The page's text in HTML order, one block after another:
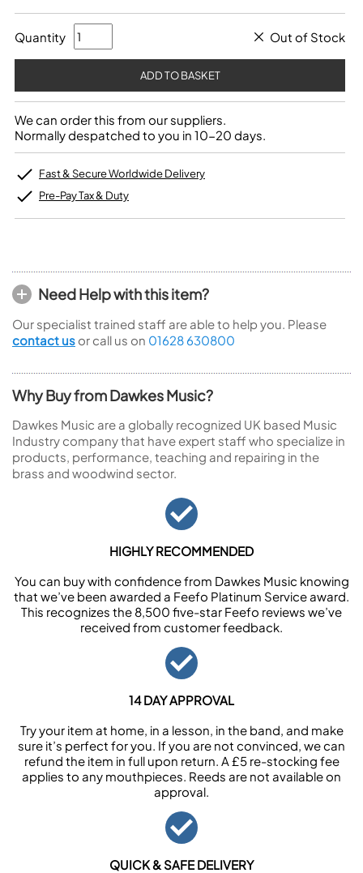
Quantity Out of Stock
We can order this from our suppliers.
Normally despatched to you in 10-20 days.
Fast & Secure Worldwide Delivery
Pre-Pay Tax & Duty
Need Help with this item?
Our specialist trained staff are able to help you. Please
contact us or call us on 01628 630800
Why Buy from Dawkes Music?
Dawkes Music are a globally recognized UK based Music
Industry company that have expert staff who specialize in
products, performance, teaching and repairing in the
brass and woodwind sector.
HIGHLY RECOMMENDED
You can buy with confidence from Dawkes Music knowing
that we’ve been awarded a Feefo Platinum Service award.
This recognizes the 8,500 five-star Feefo reviews we’ve
received from customer feedback.
14 DAY APPROVAL
Try your item at home, in a lesson, in the band, and make
sure it’s perfect for you. If you are not convinced, we can
refund the item in full upon return. A £5 re-stocking fee
applies to any mouthpieces. Reeds are not available on
approval.
QUICK & SAFE DELIVERY